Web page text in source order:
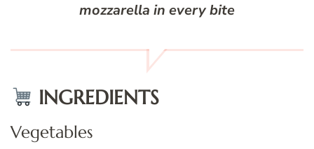
mozzarella in every bite
INGREDIENTS
Vegetables